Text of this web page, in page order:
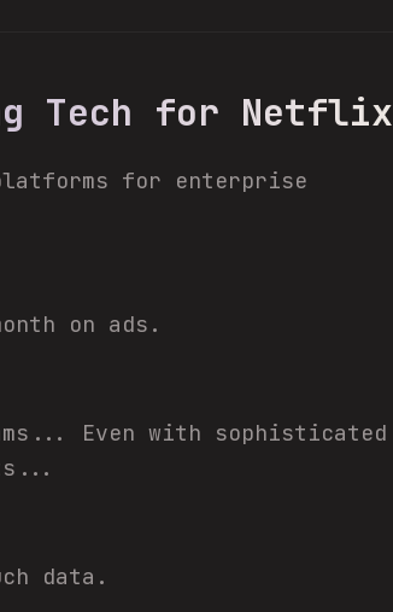
Tech for Netflix
for enterprise
on ads.
Even with sophisticated
data.